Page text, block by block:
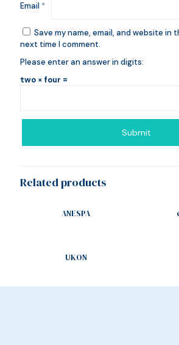
Email *
Save my name, email, and website in
next time I comment.
Please enter an answer in digits:
two × four =
Related products
ANESPA
UKON